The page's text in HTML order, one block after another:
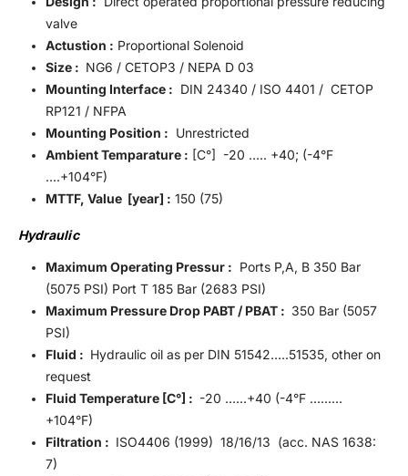
valve
Actustion : Proportional Solenoid
Size : NG6 / CETOP3 / NEPA D 03
Mounting Interface : DIN 24340 / ISO 4401 / CETOP
RP121 / NFPA
Mounting Position : Unrestricted
Ambient Temparature : [C°] -20 ….. +40; (-4°F
….+104°F)
MTTF, Value [year] : 150 (75)
Hydraulic
Maximum Operating Pressur : Ports P,A, B 350 Bar
(5075 PSI) Port T 185 Bar (2683 PSI)
Maximum Pressure Drop PABT / PBAT : 350 Bar (5057
PSI)
Fluid : Hydraulic oil as per DIN 51542…..51535, other on
request
Fluid Temperature [C°] : -20 ……+40 (-4°F ………
+104°F)
Filtration : ISO4406 (1999) 18/16/13 (acc. NAS 1638:
7)